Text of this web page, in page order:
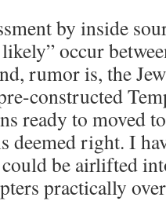
by inside
occur
rumor is, the
constructed
ready to moved
deemed right. I
be airlifted
practically